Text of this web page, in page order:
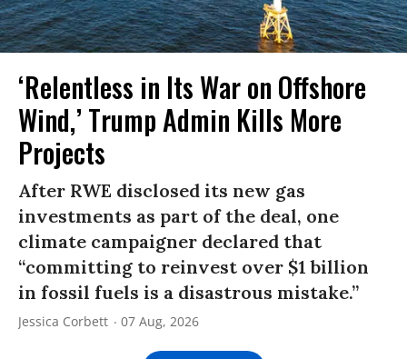
‘Relentless in Its War on Offshore
Wind,’ Trump Admin Kills More
Projects
After RWE disclosed its new gas
investments as part of the deal, one
climate campaigner declared that
“committing to reinvest over $1 billion
in fossil fuels is a disastrous mistake.”
Jessica Corbett 07 Aug, 2026